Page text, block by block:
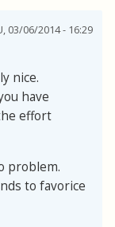
03/06/2014 - 16:29
nice.
have
effort
problem.
to favorice